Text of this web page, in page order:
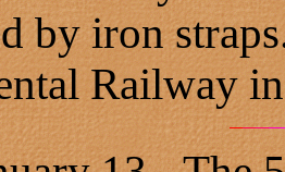
by iron
Railway